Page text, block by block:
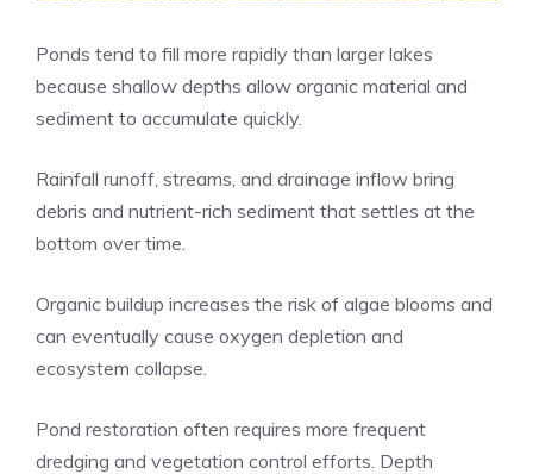
Ponds tend to fill more rapidly than larger lakes
because shallow depths allow organic material and
sediment to accumulate quickly.
Rainfall runoff, streams, and drainage inflow bring
debris and nutrient-rich sediment that settles at the
bottom over time.
Organic buildup increases the risk of algae blooms and
can eventually cause oxygen depletion and
ecosystem collapse.
Pond restoration often requires more frequent
dredging and vegetation control efforts. Depth